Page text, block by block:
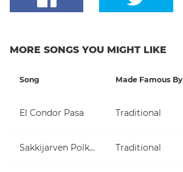
MORE SONGS YOU MIGHT LIKE
Song Made Famous By
El Condor Pasa Traditional
Sakkijarven Polkka Traditional